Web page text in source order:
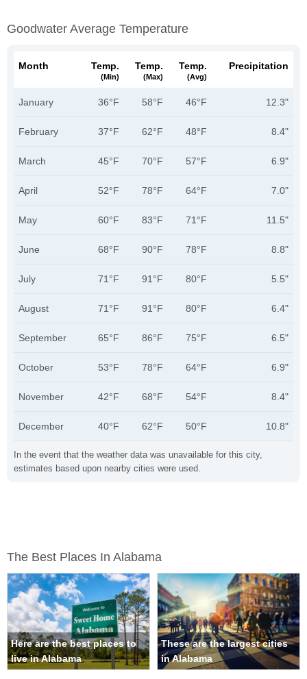
Goodwater Average Temperature
In the event that the weather data was unavailable for this city,
estimates based upon nearby cities were used.
Month Temp.
(min)
Temp.
(max)
Temp.
(avg)
Precipitation
January 36°F 58°F 46°F 12.3"
February 37°F 62°F 48°F 8.4"
March 45°F 70°F 57°F 6.9"
April 52°F 78°F 64°F 7.0"
May 60°F 83°F 71°F 11.5"
June 68°F 90°F 78°F 8.8"
July 71°F 91°F 80°F 5.5"
August 71°F 91°F 80°F 6.4"
September 65°F 86°F 75°F 6.5"
October 53°F 78°F 64°F 6.9"
November 42°F 68°F 54°F 8.4"
December 40°F 62°F 50°F 10.8"
The Best Places In Alabama
Here are the best places to
live in Alabama
These are the largest cities
in Alabama